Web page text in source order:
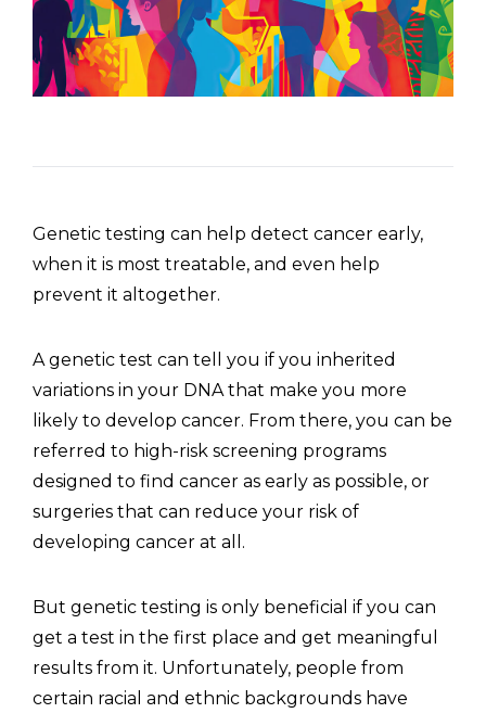
Genetic testing can help detect cancer early,
when it is most treatable, and even help
prevent it altogether.
A genetic test can tell you if you inherited
variations in your DNA that make you more
likely to develop cancer. From there, you can be
referred to high-risk screening programs
designed to find cancer as early as possible, or
surgeries that can reduce your risk of
developing cancer at all.
But genetic testing is only beneficial if you can
get a test in the first place and get meaningful
results from it. Unfortunately, people from
certain racial and ethnic backgrounds have